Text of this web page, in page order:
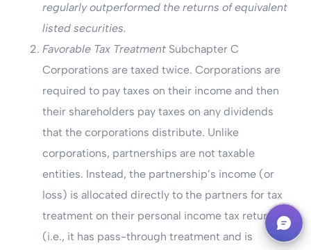
regularly outperformed the returns of equivalent
listed securities.
Favorable Tax Treatment Subchapter C
Corporations are taxed twice. Corporations are
required to pay taxes on their income and then
their shareholders pay taxes on any dividends
that the corporations distribute. Unlike
corporations, partnerships are not taxable
entities. Instead, the partnership’s income (or
loss) is allocated directly to the partners for tax
treatment on their personal income tax returns
(i.e., it has pass-through treatment and is
Book A Call